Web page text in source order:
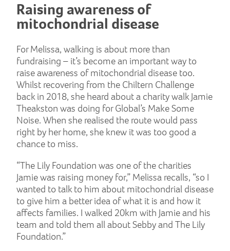
Raising awareness of
mitochondrial disease
For Melissa, walking is about more than
fundraising – it’s become an important way to
raise awareness of mitochondrial disease too.
Whilst recovering from the Chiltern Challenge
back in 2018, she heard about a charity walk Jamie
Theakston was doing for Global’s Make Some
Noise. When she realised the route would pass
right by her home, she knew it was too good a
chance to miss.
“The Lily Foundation was one of the charities
Jamie was raising money for,” Melissa recalls, “so I
wanted to talk to him about mitochondrial disease
to give him a better idea of what it is and how it
affects families. I walked 20km with Jamie and his
team and told them all about Sebby and The Lily
Foundation.”